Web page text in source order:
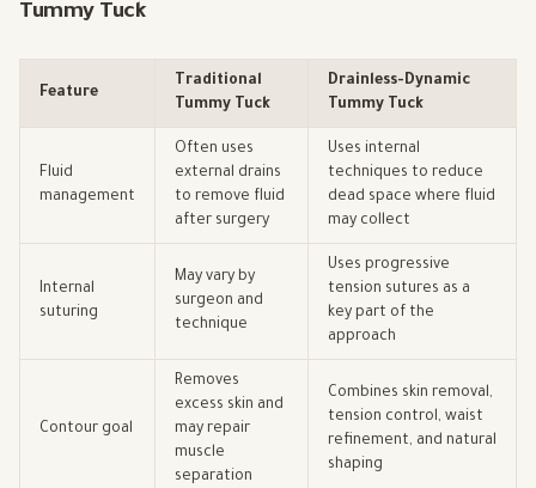
Tummy Tuck
Feature
Traditional
Tummy Tuck
Drainless-Dynamic
Tummy Tuck
Fluid
management
Often uses
external drains
to remove fluid
after surgery
Uses internal
techniques to reduce
dead space where fluid
may collect
Internal
suturing
May vary by
surgeon and
technique
Uses progressive
tension sutures as a
key part of the
approach
Contour goal
Removes
excess skin and
may repair
muscle
separation
Combines skin removal,
tension control, waist
refinement, and natural
shaping